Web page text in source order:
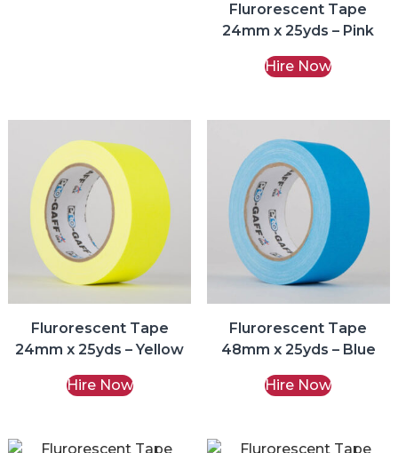
Flurorescent Tape
24mm x 25yds – Pink
Hire Now
Flurorescent Tape
24mm x 25yds – Yellow
Hire Now
Flurorescent Tape
48mm x 25yds – Blue
Hire Now